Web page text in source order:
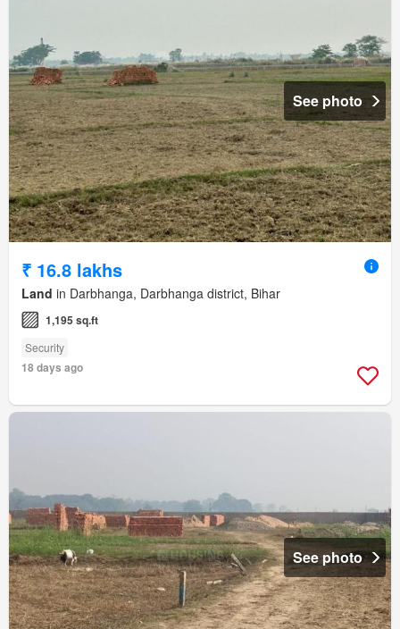
See photo
₹ 16.8 lakhs
Land in Darbhanga, Darbhanga district, Bihar
1,195 sq.ft
Security
18 days ago
See photo